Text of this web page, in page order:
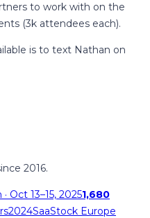
to work with on the
(3k attendees each).
is to text Nathan on
2016.
· Oct 13–15, 20251,680
2024SaaStock Europe